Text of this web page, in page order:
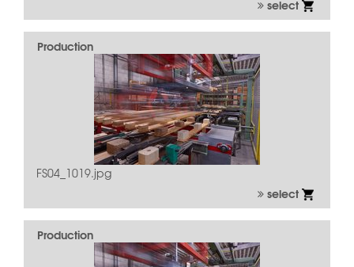
select
Production
FS04_1019.jpg
select
Production